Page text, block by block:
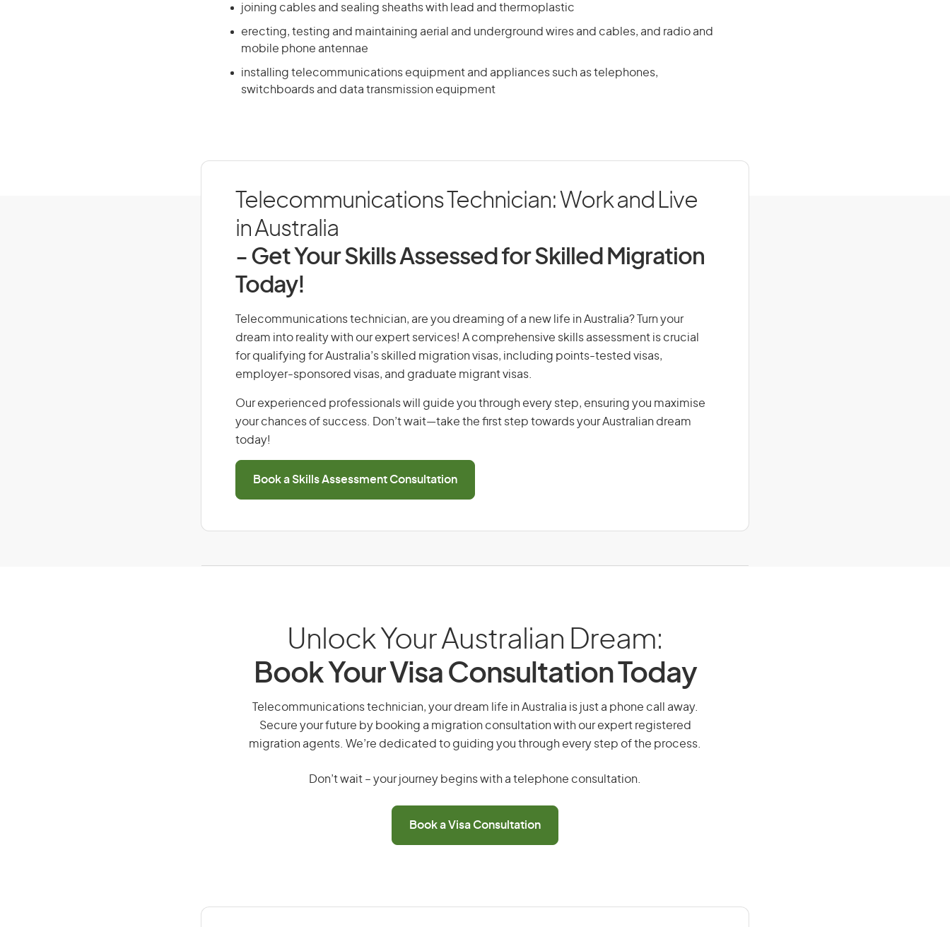
joining cables and sealing sheaths with lead and thermoplastic
erecting, testing and maintaining aerial and underground wires and cables, and radio and
mobile phone antennae
installing telecommunications equipment and appliances such as telephones,
switchboards and data transmission equipment
Telecommunications Technician: Work and Live
in Australia
- Get Your Skills Assessed for Skilled Migration
Today!
Telecommunications technician, are you dreaming of a new life in Australia? Turn your
dream into reality with our expert services! A comprehensive skills assessment is crucial
for qualifying for Australia’s skilled migration visas, including points-tested visas,
employer-sponsored visas, and graduate migrant visas.
Our experienced professionals will guide you through every step, ensuring you maximise
your chances of success. Don’t wait—take the first step towards your Australian dream
today!
Book a Skills Assessment Consultation
Unlock Your Australian Dream:
Book Your Visa Consultation Today
Telecommunications technician, your dream life in Australia is just a phone call away.
Secure your future by booking a migration consultation with our expert registered
migration agents. We’re dedicated to guiding you through every step of the process.
Don’t wait – your journey begins with a telephone consultation.
Book a Visa Consultation